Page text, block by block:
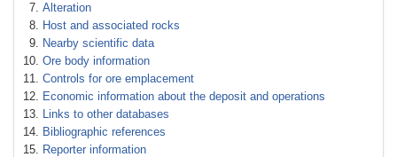
Alteration
Host and associated rocks
Nearby scientific data
Ore body information
Controls for ore emplacement
Economic information about the deposit and operations
Links to other databases
Bibliographic references
Reporter information